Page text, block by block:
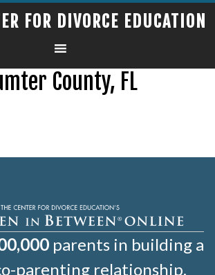
FOR DIVORCE EDUCATION
County, FL
parents in building a
parenting relationship.